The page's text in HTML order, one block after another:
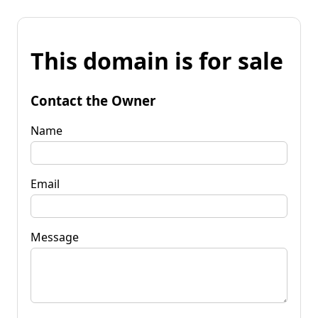
This domain is for sale
Contact the Owner
Name
Email
Message